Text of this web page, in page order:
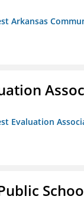
Arkansas
Evaluation